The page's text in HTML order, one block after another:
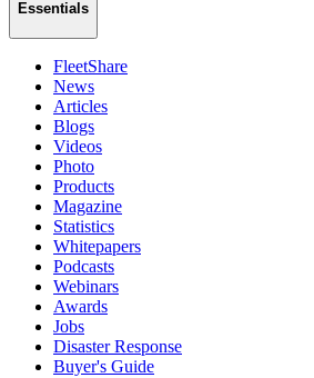
Essentials
FleetShare
News
Articles
Blogs
Videos
Photo
Products
Magazine
Statistics
Whitepapers
Podcasts
Webinars
Awards
Jobs
Disaster Response
Buyer's Guide